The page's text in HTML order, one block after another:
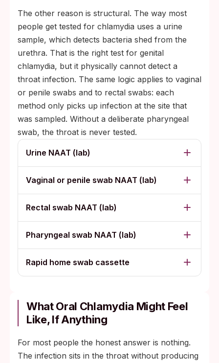
The other reason is structural. The way most
people get tested for chlamydia uses a urine
sample, which detects bacteria shed from the
urethra. That is the right test for genital
chlamydia, but it physically cannot detect a
throat infection. The same logic applies to vaginal
or penile swabs and to rectal swabs: each
method only picks up infection at the site that
was sampled. Without a deliberate pharyngeal
swab, the throat is never tested.
Urine NAAT (lab)
Vaginal or penile swab NAAT (lab)
Rectal swab NAAT (lab)
Pharyngeal swab NAAT (lab)
Rapid home swab cassette
What Oral Chlamydia Might Feel
Like, If Anything
For most people the honest answer is nothing.
The infection sits in the throat without producing